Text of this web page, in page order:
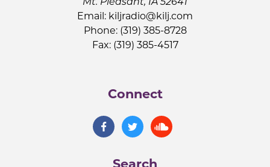
Email: kiljradio@kilj.com
Phone: (319) 385-8728
Fax: (319) 385-4517
Connect
Search